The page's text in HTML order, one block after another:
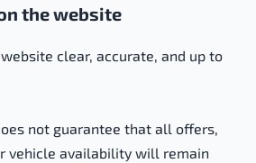
the website
clear, accurate, and up to
not guarantee that all offers,
vehicle availability will remain